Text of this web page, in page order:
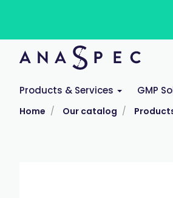
Products & Services GMP
Home Our catalog